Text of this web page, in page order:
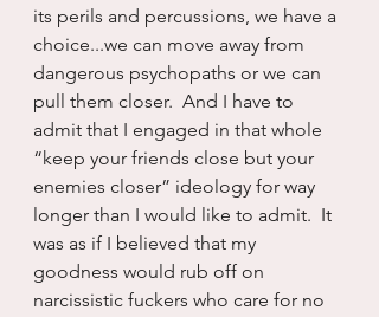
its perils and percussions, we have a
choice...we can move away from
dangerous psychopaths or we can
pull them closer.  And I have to
admit that I engaged in that whole
“keep your friends close but your
enemies closer” ideology for way
longer than I would like to admit.  It
was as if I believed that my
goodness would rub off on
narcissistic fuckers who care for no